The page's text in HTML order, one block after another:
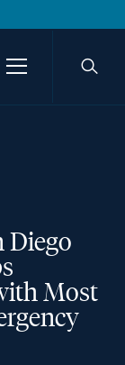
MenuSearch
Diego
Most